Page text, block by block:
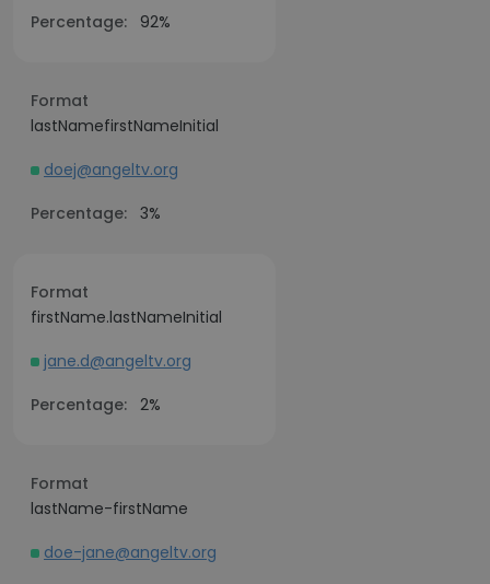
Percentage:
92%
Format
lastNamefirstNameInitial
doej@angeltv.org
Percentage: 3%
Format
firstName.lastNameInitial
jane.d@angeltv.org
Percentage: 2%
Format
lastName-firstName
doe-jane@angeltv.org